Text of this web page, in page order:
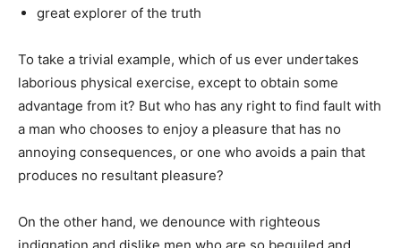
great explorer of the truth
To take a trivial example, which of us ever undertakes
laborious physical exercise, except to obtain some
advantage from it? But who has any right to find fault with
a man who chooses to enjoy a pleasure that has no
annoying consequences, or one who avoids a pain that
produces no resultant pleasure?
On the other hand, we denounce with righteous